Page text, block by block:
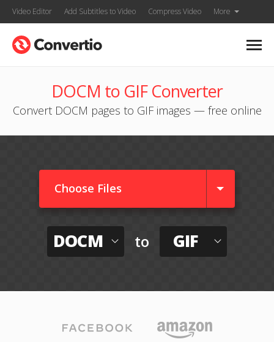
Video Editor Add Subtitles to Video Compress Video More
DOCM to GIF Converter
Convert DOCM pages to GIF images — free online
Choose Files
DOCM to GIF